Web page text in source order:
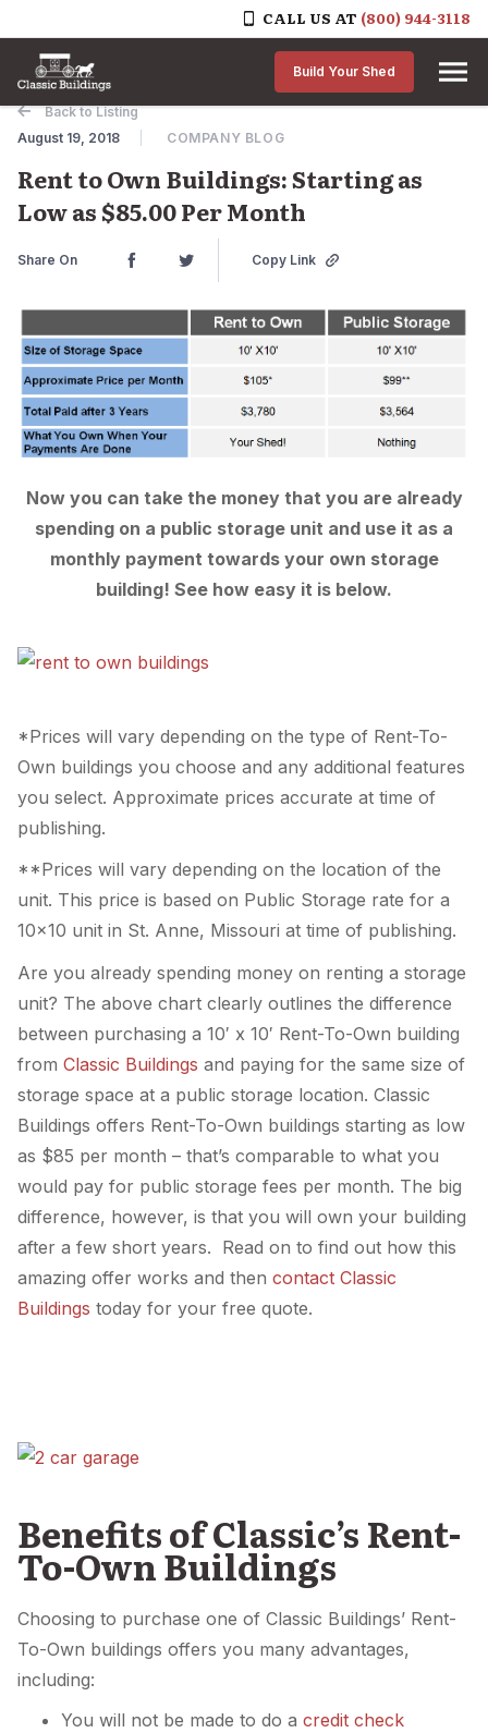
CALL US AT (800) 944-3118
Skip to content
Build Your Shed
Back to Listing
August 19, 2018
COMPANY BLOG
Rent to Own Buildings: Starting as
Low as $85.00 Per Month
Share On Copy Link
Now you can take the money that you are already
spending on a public storage unit and use it as a
monthly payment towards your own storage
building! See how easy it is below.
*Prices will vary depending on the type of Rent-To-
Own buildings you choose and any additional features
you select. Approximate prices accurate at time of
publishing.
**Prices will vary depending on the location of the
unit. This price is based on Public Storage rate for a
10×10 unit in St. Anne, Missouri at time of publishing.
Are you already spending money on renting a storage
unit? The above chart clearly outlines the difference
between purchasing a 10′ x 10′ Rent-To-Own building
from Classic Buildings and paying for the same size of
storage space at a public storage location. Classic
Buildings offers Rent-To-Own buildings starting as low
as $85 per month – that’s comparable to what you
would pay for public storage fees per month. The big
difference, however, is that you will own your building
after a few short years. Read on to find out how this
amazing offer works and then contact Classic
Buildings today for your free quote.
Benefits of Classic’s Rent-
To-Own Buildings
Choosing to purchase one of Classic Buildings’ Rent-
To-Own buildings offers you many advantages,
including:
You will not be made to do a credit check